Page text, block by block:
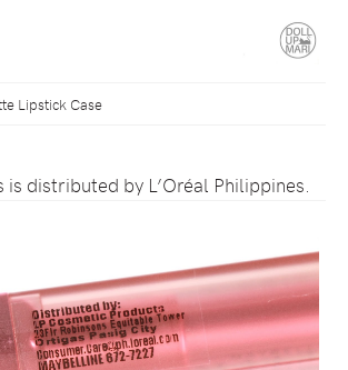
Lipstick Case
is distributed by L’Oréal Philippines.